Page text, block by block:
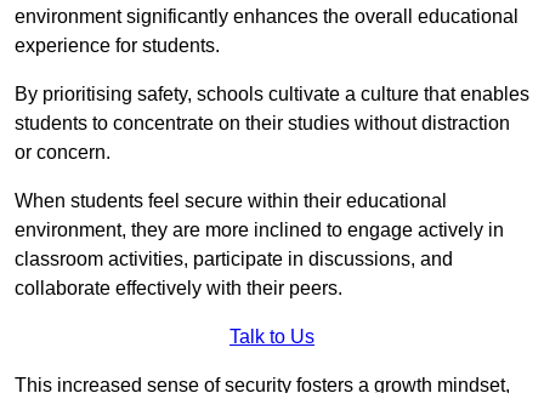
environment significantly enhances the overall educational
experience for students.
By prioritising safety, schools cultivate a culture that enables
students to concentrate on their studies without distraction
or concern.
When students feel secure within their educational
environment, they are more inclined to engage actively in
classroom activities, participate in discussions, and
collaborate effectively with their peers.
Talk to Us
This increased sense of security fosters a growth mindset,